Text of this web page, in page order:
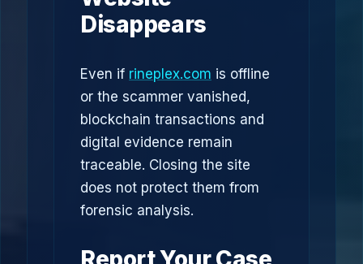
Disappears
Even if rineplex.com is offline
or the scammer vanished,
blockchain transactions and
digital evidence remain
traceable. Closing the site
does not protect them from
forensic analysis.